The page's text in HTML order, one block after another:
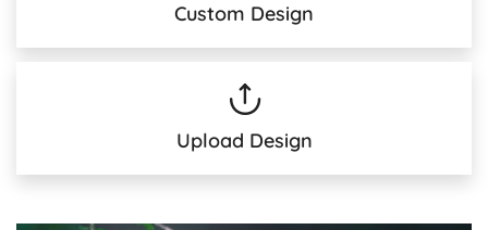
Custom Design
Upload Design